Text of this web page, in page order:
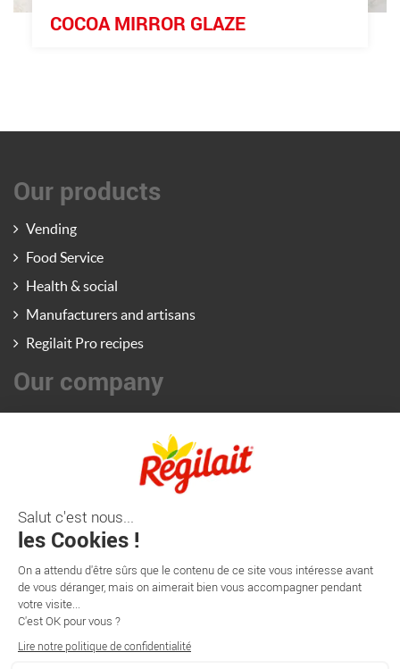
COCOA MIRROR GLAZE
Our products
Vending
Food Service
Health & social
Manufacturers and artisans
Regilait Pro recipes
Our company
France Lait website (pediatric nutrition) - Export
Information
 Régilait
102 RD 906
ST-MARTIN-BELLE ROCHE - CS20309